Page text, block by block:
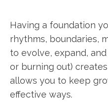
Having a foundation
rhythms, boundaries,
to evolve, expand,
or burning out)
allows you to keep
effective ways.